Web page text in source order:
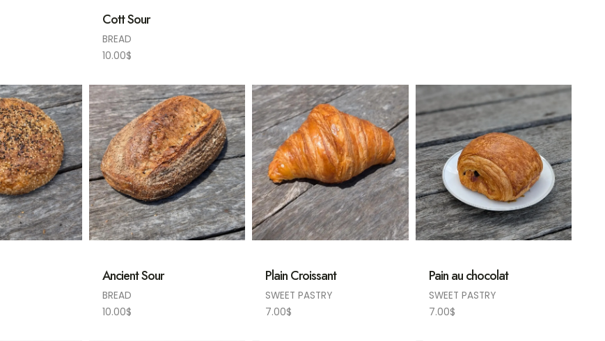
Cott Sour
BREAD
10.00$
Ancient Sour
BREAD
10.00$
Plain Croissant
SWEET PASTRY
7.00$
Pain au chocolat
SWEET PASTRY
7.00$